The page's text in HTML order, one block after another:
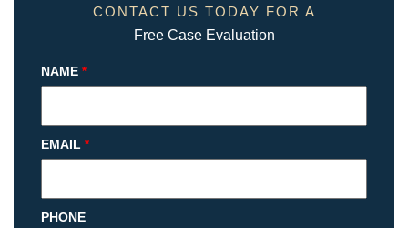
CONTACT US TODAY FOR A
Free Case Evaluation
NAME *
EMAIL *
PHONE